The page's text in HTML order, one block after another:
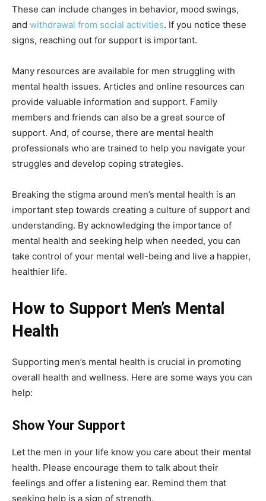
These can include changes in behavior, mood swings,
and withdrawal from social activities. If you notice these
signs, reaching out for support is important.
Many resources are available for men struggling with
mental health issues. Articles and online resources can
provide valuable information and support. Family
members and friends can also be a great source of
support. And, of course, there are mental health
professionals who are trained to help you navigate your
struggles and develop coping strategies.
Breaking the stigma around men’s mental health is an
important step towards creating a culture of support and
understanding. By acknowledging the importance of
mental health and seeking help when needed, you can
take control of your mental well-being and live a happier,
healthier life.
How to Support Men’s Mental
Health
Supporting men’s mental health is crucial in promoting
overall health and wellness. Here are some ways you can
help:
Show Your Support
Let the men in your life know you care about their mental
health. Please encourage them to talk about their
feelings and offer a listening ear. Remind them that
seeking help is a sign of strength.